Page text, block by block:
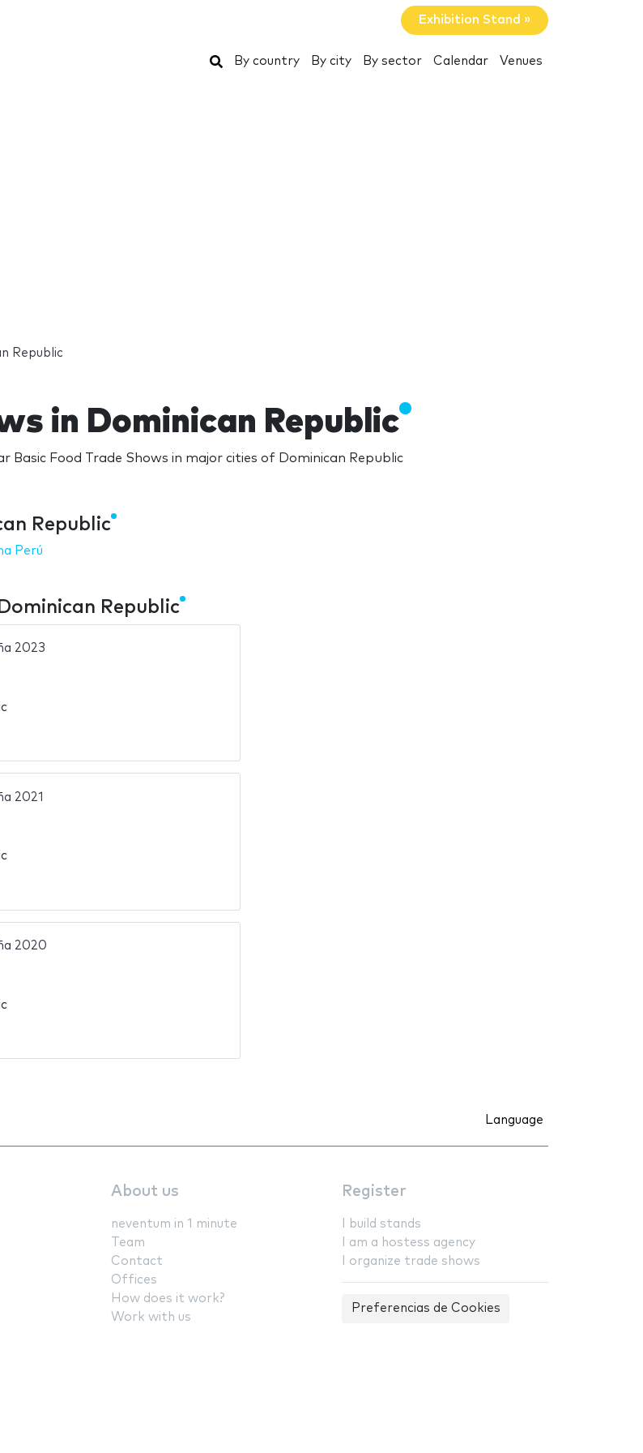
Exhibition Stand »
Search
By country By city By sector Calendar Venues
Republic
in Dominican Republic
Basic Food Trade Shows in major cities of Dominican Republic
Republic
Perú
Republic
2023
2021
2020
Language
About us
neventum in 1 minute
Team
Contact
Offices
How does it work?
Work with us
Register
I build stands
I am a hostess agency
I organize trade shows
Preferencias de Cookies